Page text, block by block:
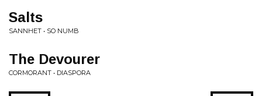
Salts
SANNHET • SO NUMB
The Devourer
CORMORANT • DIASPORA